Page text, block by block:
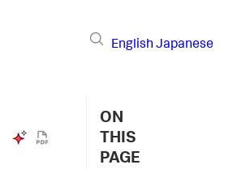
English Japanese
ON
THIS
PAGE